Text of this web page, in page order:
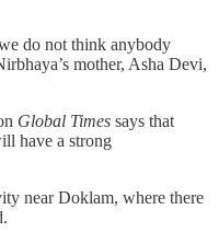
do not think anybody
mother, Asha Devi,
Global Times says that
have a strong
near Doklam, where there